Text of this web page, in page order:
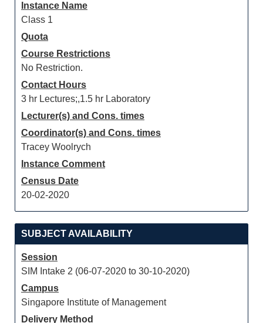
Instance Name
Class 1
Quota
Course Restrictions
No Restriction.
Contact Hours
3 hr Lectures;,1.5 hr Laboratory
Lecturer(s) and Cons. times
Coordinator(s) and Cons. times
Tracey Woolrych
Instance Comment
Census Date
20-02-2020
SUBJECT AVAILABILITY
Session
SIM Intake 2 (06-07-2020 to 30-10-2020)
Campus
Singapore Institute of Management
Delivery Method